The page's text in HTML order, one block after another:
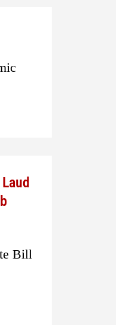
Bill